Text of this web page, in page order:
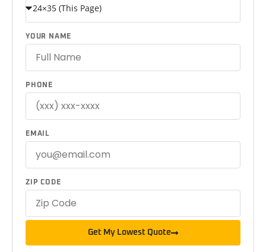
YOUR NAME
PHONE
EMAIL
ZIP CODE
Get My Lowest Quote